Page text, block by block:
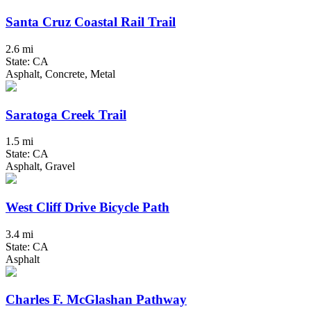
Santa Cruz Coastal Rail Trail
2.6 mi
State: CA
Asphalt, Concrete, Metal
Saratoga Creek Trail
1.5 mi
State: CA
Asphalt, Gravel
West Cliff Drive Bicycle Path
3.4 mi
State: CA
Asphalt
Charles F. McGlashan Pathway